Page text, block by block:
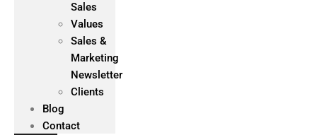
Sales
Values
Sales &
Marketing
Newsletter
Clients
Blog
Contact